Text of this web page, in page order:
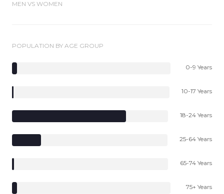
MEN VS WOMEN
POPULATION BY AGE GROUP
0-9 Years
10-17 Years
18-24 Years
25-64 Years
65-74 Years
75+ Years